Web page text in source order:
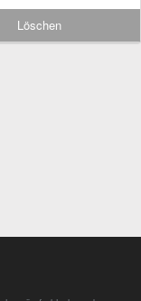
Löschen